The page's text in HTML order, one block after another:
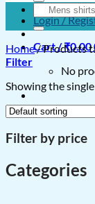
Login /
Cart /₹0.00
No
Search
for:
Home/Products
Filter
Showing the
Filter by price
Categories